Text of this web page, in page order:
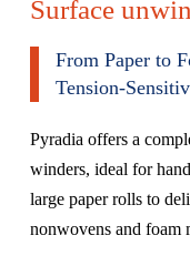
Surface
From Paper to
Tension-
Pyradia offers a
winders, ideal for
large paper rolls to
nonwovens and foam